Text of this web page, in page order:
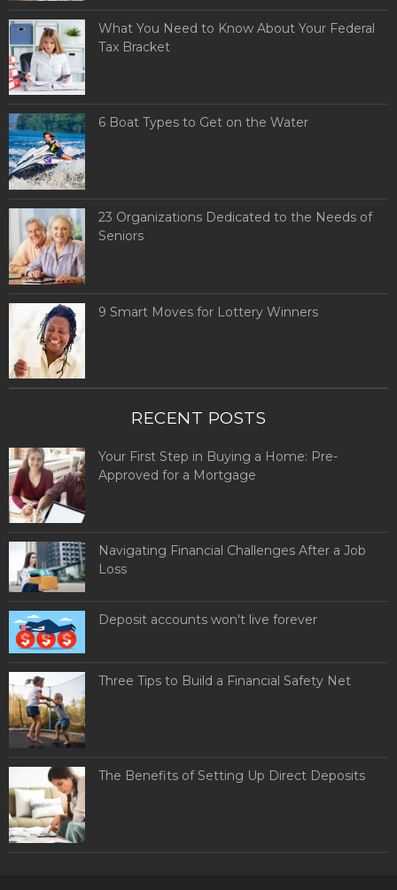
What You Need to Know About Your Federal
Tax Bracket
6 Boat Types to Get on the Water
23 Organizations Dedicated to the Needs of
Seniors
9 Smart Moves for Lottery Winners
RECENT POSTS
Your First Step in Buying a Home: Pre-
Approved for a Mortgage
Navigating Financial Challenges After a Job
Loss
Deposit accounts won't live forever
Three Tips to Build a Financial Safety Net
The Benefits of Setting Up Direct Deposits